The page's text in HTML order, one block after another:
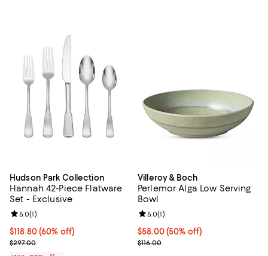
Hudson Park Collection
Hannah 42-Piece Flatware
Set - Exclusive
$118.80; 60% off; undefined;
$118.80(60% off)
Current sale price $148.50; Previous price $297.00;
$297.00
Review rating: 5.0 out of 5; 1 reviews;
5.0(1)
Villeroy & Boch
Perlemor Alga Low Serving
Bowl
Current price $58.00; 50% off;
$58.00 (50% off)
Previous price $116.00
$116.00
Review rating: 5.0 out of 5; 1
5.0(1)